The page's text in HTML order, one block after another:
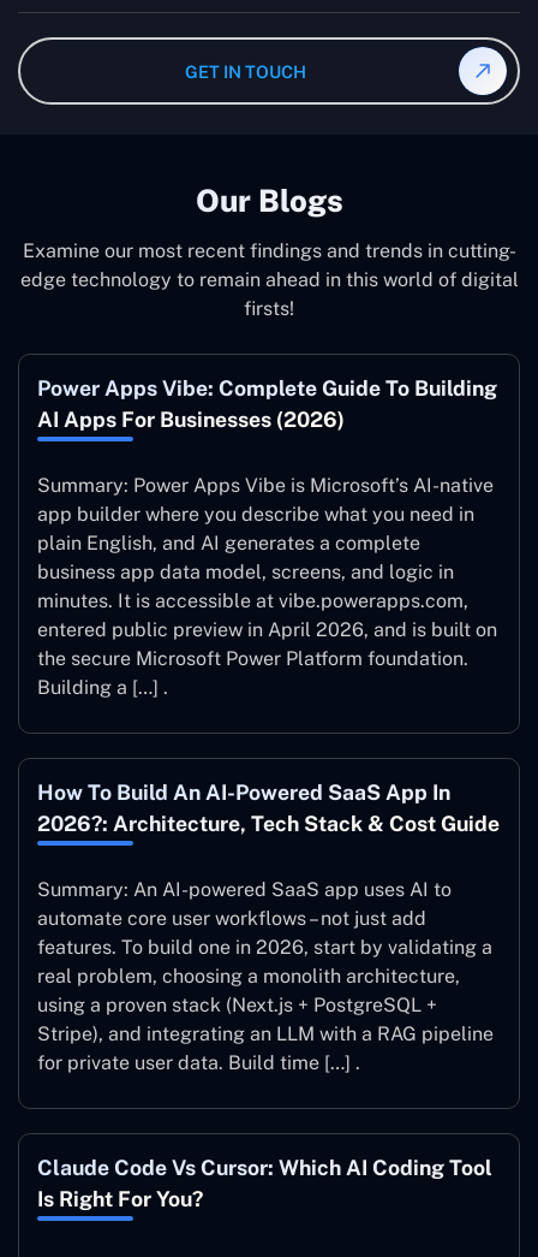
an unbiased review of internally or externally developed
software.
GET IN TOUCH
Our Blogs
Examine our most recent findings and trends in cutting-
edge technology to remain ahead in this world of digital
firsts!
Power Apps Vibe: Complete Guide To Building
AI Apps For Businesses (2026)
Summary: Power Apps Vibe is Microsoft’s AI-native
app builder where you describe what you need in
plain English, and AI generates a complete
business app data model, screens, and logic in
minutes. It is accessible at vibe.powerapps.com,
entered public preview in April 2026, and is built on
the secure Microsoft Power Platform foundation.
Building a […] .
How To Build An AI-Powered SaaS App In
2026?: Architecture, Tech Stack & Cost Guide
Summary: An AI-powered SaaS app uses AI to
automate core user workflows – not just add
features. To build one in 2026, start by validating a
real problem, choosing a monolith architecture,
using a proven stack (Next.js + PostgreSQL +
Stripe), and integrating an LLM with a RAG pipeline
for private user data. Build time […] .
Claude Code Vs Cursor: Which AI Coding Tool
Is Right For You?